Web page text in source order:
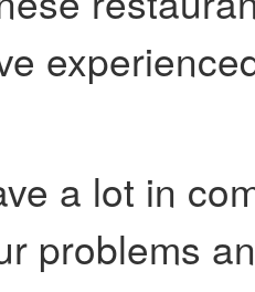
a lot in
problems